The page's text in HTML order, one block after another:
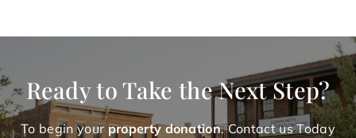
Ready to Take the Next Step?
To begin your property donation. Contact us Today